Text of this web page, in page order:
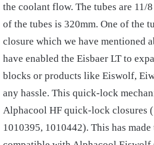
the coolant flow. The tubes are 11/
of the tubes is 320mm. One of the
closure which we have mentioned
have enabled the Eisbaer LT to
blocks or products like Eiswolf,
any hassle. This quick-lock
Alphacool HF quick-lock closures
1010395, 1010442). This has